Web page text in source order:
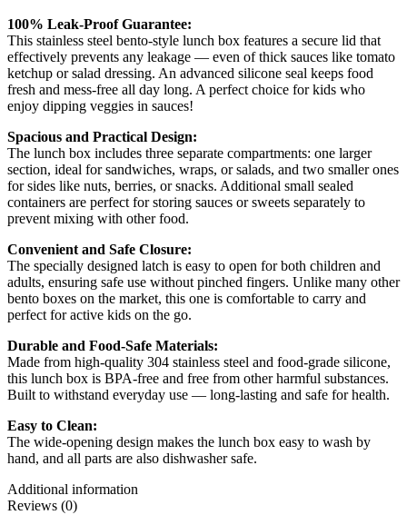
100% Leak-Proof Guarantee:
This stainless steel bento-style lunch box features a secure lid that
effectively prevents any leakage — even of thick sauces like tomato
ketchup or salad dressing. An advanced silicone seal keeps food
fresh and mess-free all day long. A perfect choice for kids who
enjoy dipping veggies in sauces!
Spacious and Practical Design:
The lunch box includes three separate compartments: one larger
section, ideal for sandwiches, wraps, or salads, and two smaller ones
for sides like nuts, berries, or snacks. Additional small sealed
containers are perfect for storing sauces or sweets separately to
prevent mixing with other food.
Convenient and Safe Closure:
The specially designed latch is easy to open for both children and
adults, ensuring safe use without pinched fingers. Unlike many other
bento boxes on the market, this one is comfortable to carry and
perfect for active kids on the go.
Durable and Food-Safe Materials:
Made from high-quality 304 stainless steel and food-grade silicone,
this lunch box is BPA-free and free from other harmful substances.
Built to withstand everyday use — long-lasting and safe for health.
Easy to Clean:
The wide-opening design makes the lunch box easy to wash by
hand, and all parts are also dishwasher safe.
Additional information
Reviews (0)